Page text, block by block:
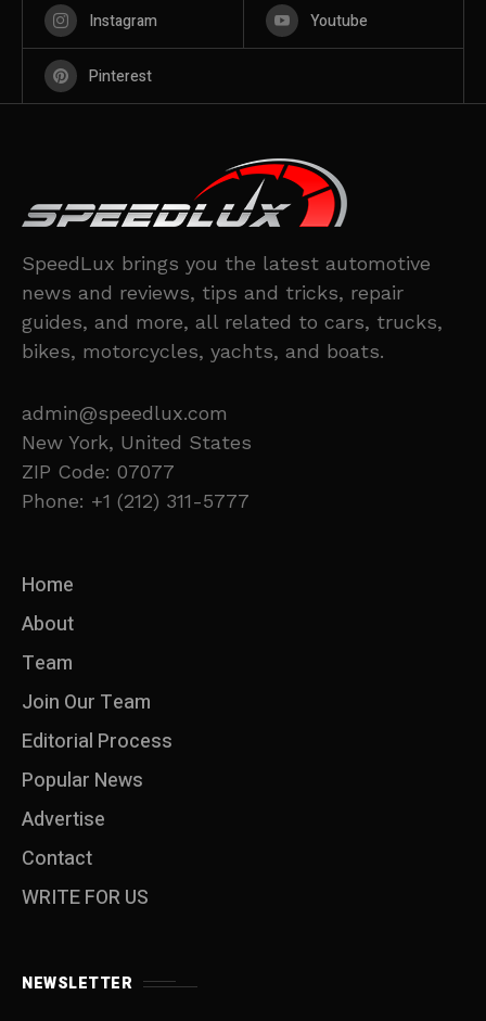
Instagram Youtube
Pinterest
SpeedLux brings you the latest automotive
news and reviews, tips and tricks, repair
guides, and more, all related to cars, trucks,
bikes, motorcycles, yachts, and boats.
admin@speedlux.com
New York, United States
ZIP Code: 07077
Phone: +1 (212) 311-5777
Home
About
Team
Join Our Team
Editorial Process
Popular News
Advertise
Contact
WRITE FOR US
NEWSLETTER